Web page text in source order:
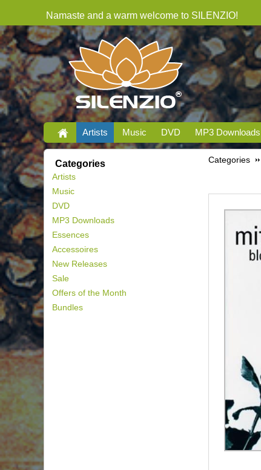
Namaste and a warm welcome to SILENZIO!
Artists Music DVD MP3 Downloads
Categories
Artists
Music
DVD
MP3 Downloads
Essences
Accessoires
New Releases
Sale
Offers of the Month
Bundles
Categories